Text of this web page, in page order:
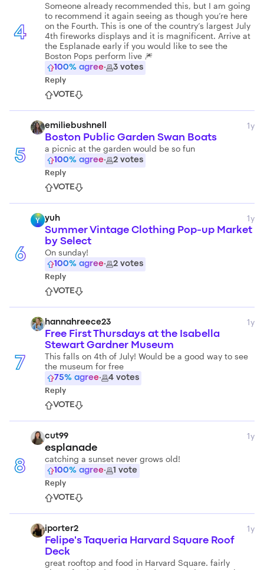
4
Someone already recommended this, but I am going
to recommend it again seeing as though you’re here
on the Fourth. This is one of the country‘s largest July
4th fireworks displays and it is magnificent. Arrive at
the Esplanade early if you would like to see the
Boston Pops perform live 🎆
100% agree· 3 votes
Reply
VOTE
5
emiliebushnell 1y
Boston Public Garden Swan Boats
a picnic at the garden would be so fun
100% agree· 2 votes
Reply
VOTE
6
Y yuh 1y
Summer Vintage Clothing Pop-up Market
by Select
On sunday!
100% agree· 2 votes
Reply
VOTE
7
hannahreece23 1y
Free First Thursdays at the Isabella
Stewart Gardner Museum
This falls on 4th of July! Would be a good way to see
the museum for free
75% agree· 4 votes
Reply
VOTE
8
cut99 1y
esplanade
catching a sunset never grows old!
100% agree· 1 vote
Reply
VOTE
iporter2 1y
Felipe's Taqueria Harvard Square Roof
Deck
great rooftop and food in Harvard Square. fairly